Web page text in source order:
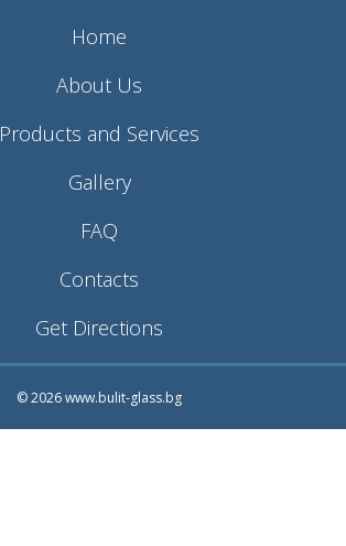
Home
About Us
Products and Services
Gallery
FAQ
Contacts
Get Directions
© 2026 www.bulit-glass.bg